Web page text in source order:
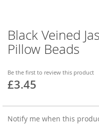
Black Veined
Pillow Beads
Be the first to review this product
£3.45
Notify me when this
Skip
to
the
of
the